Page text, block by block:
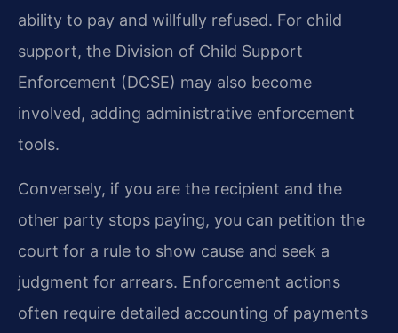
ability to pay and willfully refused. For child
support, the Division of Child Support
Enforcement (DCSE) may also become
involved, adding administrative enforcement
tools.
Conversely, if you are the recipient and the
other party stops paying, you can petition the
court for a rule to show cause and seek a
judgment for arrears. Enforcement actions
often require detailed accounting of payments